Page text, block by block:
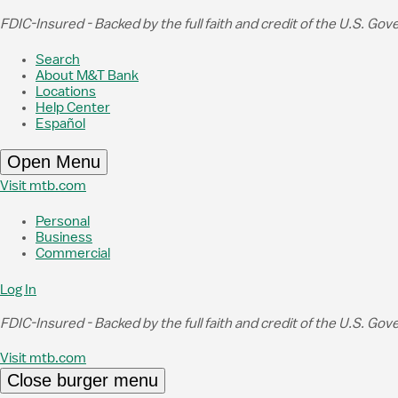
Skip to Main Content
FDIC-Insured - Backed by the full faith and credit of the U.S.
Search
About M&T Bank
Locations
Help Center
Español
Open Menu
Visit mtb.com
Personal
Business
Commercial
Log In
FDIC-Insured - Backed by the full faith and credit of the U.S.
Visit mtb.com
Close burger menu